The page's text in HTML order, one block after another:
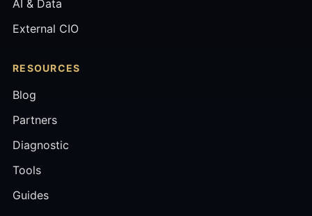
AI & Data
External CIO
RESOURCES
Blog
Partners
Diagnostic
Tools
Guides